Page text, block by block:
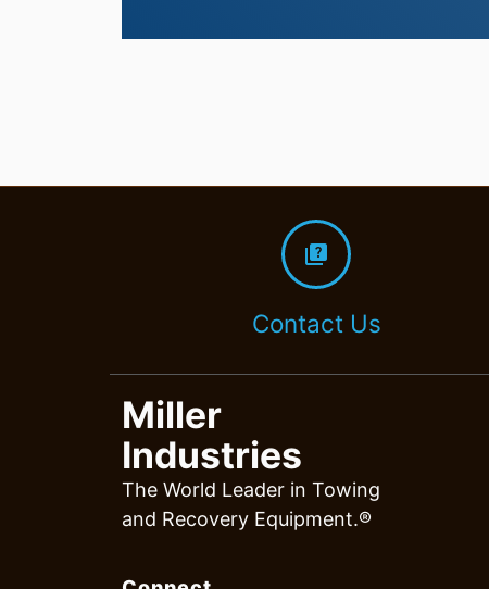
Haven, CT #1
quiz
Contact Us
Miller
Industries
The World Leader in Towing
and Recovery Equipment.®